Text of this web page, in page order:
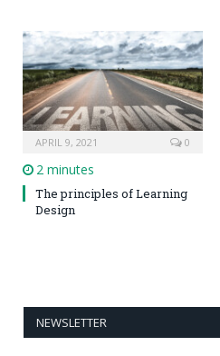
APRIL 9, 2021 0
2 minutes
The principles of Learning
Design
NEWSLETTER